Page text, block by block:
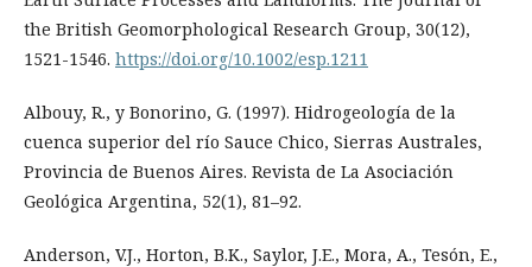
the British Geomorphological Research Group, 30(12),
1521-1546. https://doi.org/10.1002/esp.1211
Albouy, R., y Bonorino, G. (1997). Hidrogeología de la
cuenca superior del río Sauce Chico, Sierras Australes,
Provincia de Buenos Aires. Revista de La Asociación
Geológica Argentina, 52(1), 81–92.
Anderson, V.J., Horton, B.K., Saylor, J.E., Mora, A., Tesón, E.,